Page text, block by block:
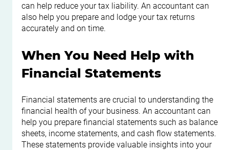
can help reduce your tax liability. An accountant can
also help you prepare and lodge your tax returns
accurately and on time.
When You Need Help with
Financial Statements
Financial statements are crucial to understanding the
financial health of your business. An accountant can
help you prepare financial statements such as balance
sheets, income statements, and cash flow statements.
These statements provide valuable insights into your